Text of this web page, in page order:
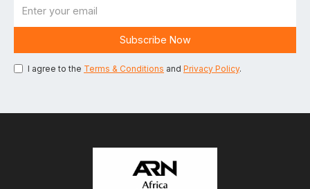
I agree to the Terms & Conditions and Privacy Policy.